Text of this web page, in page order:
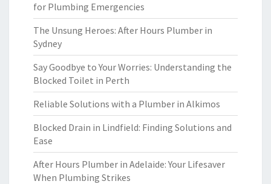
for Plumbing Emergencies
The Unsung Heroes: After Hours Plumber in
Sydney
Say Goodbye to Your Worries: Understanding the
Blocked Toilet in Perth
Reliable Solutions with a Plumber in Alkimos
Blocked Drain in Lindfield: Finding Solutions and
Ease
After Hours Plumber in Adelaide: Your Lifesaver
When Plumbing Strikes